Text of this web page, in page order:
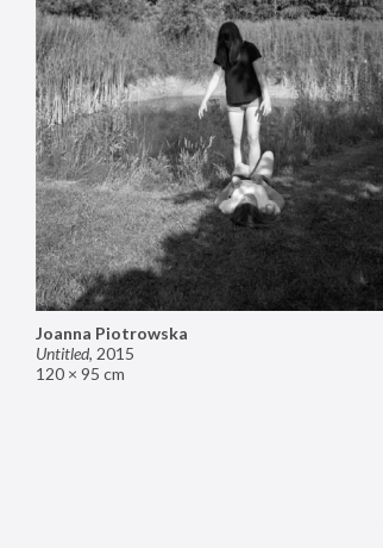
Joanna Piotrowska
Untitled, 2015
120 × 95 cm